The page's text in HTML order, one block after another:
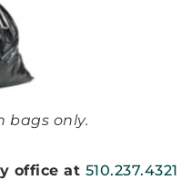
bags only.
office at 510.237.4321